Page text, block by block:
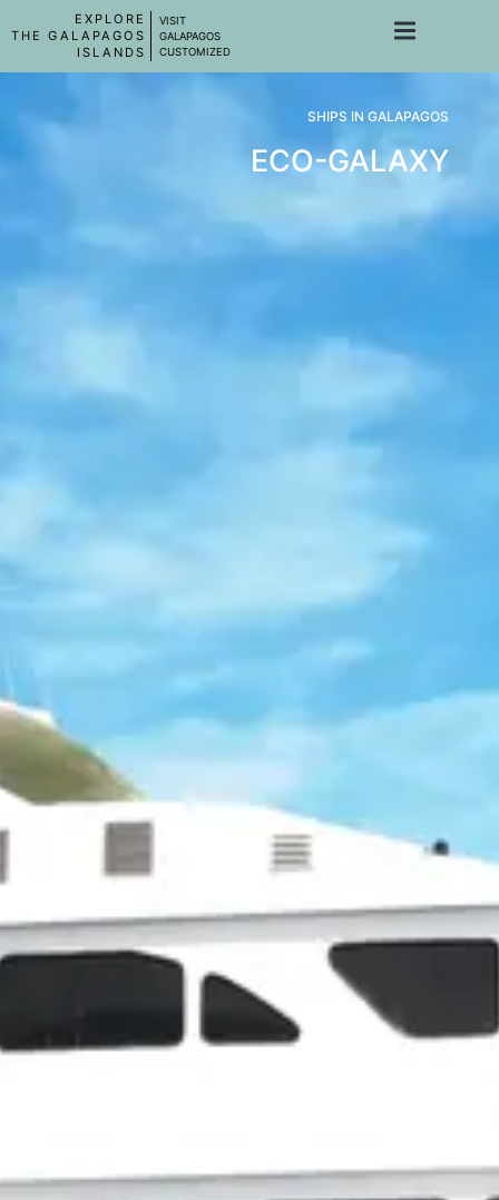
EXPLORE
THE GALAPAGOS
ISLANDS
VISIT
GALAPAGOS
CUSTOMIZED
SHIPS IN GALAPAGOS
ECO-GALAXY